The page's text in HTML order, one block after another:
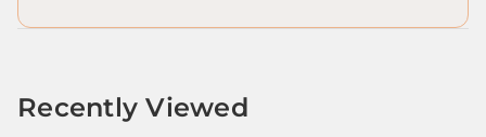
Recently Viewed